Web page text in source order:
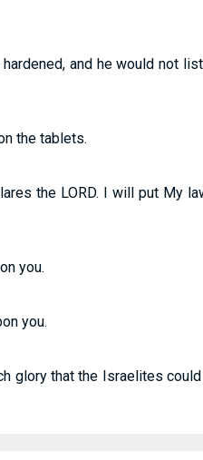
and he would not
the tablets.
the LORD. I will put My
you.
you.
glory that the Israelites